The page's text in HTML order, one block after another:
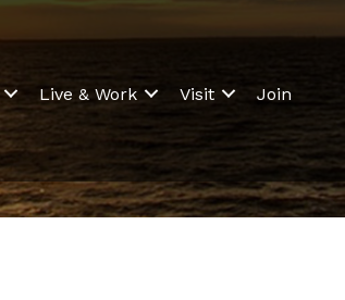
Live & Work Visit Join